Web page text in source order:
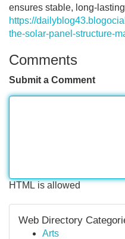
ensures stable, long-
https://
the-solar-panel-structure-
Comments
Submit a Comment
HTML is allowed
Web Directory
Arts